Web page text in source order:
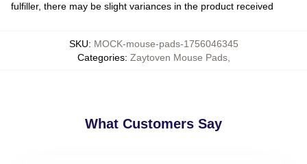
fulfiller, there may be slight variances in the product received
SKU: MOCK-mouse-pads-1756046345
Categories: Zaytoven Mouse Pads,
What Customers Say